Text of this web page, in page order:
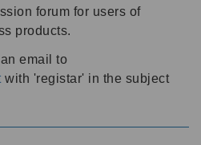
forum for users of
products.
email to
with 'registar' in the subject